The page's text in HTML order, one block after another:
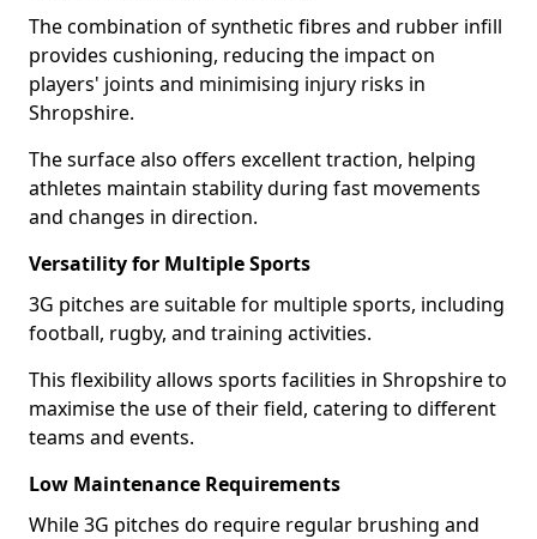
The combination of synthetic fibres and rubber infill
provides cushioning, reducing the impact on
players' joints and minimising injury risks in
Shropshire.
The surface also offers excellent traction, helping
athletes maintain stability during fast movements
and changes in direction.
Versatility for Multiple Sports
3G pitches are suitable for multiple sports, including
football, rugby, and training activities.
This flexibility allows sports facilities in Shropshire to
maximise the use of their field, catering to different
teams and events.
Low Maintenance Requirements
While 3G pitches do require regular brushing and